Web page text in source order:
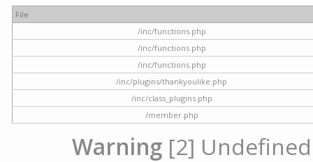
File
/inc/functions.php
/inc/functions.php
/inc/functions.php
/inc/plugins/thankyoulike.php
/inc/class_plugins.php
/member.php
Warning [2]